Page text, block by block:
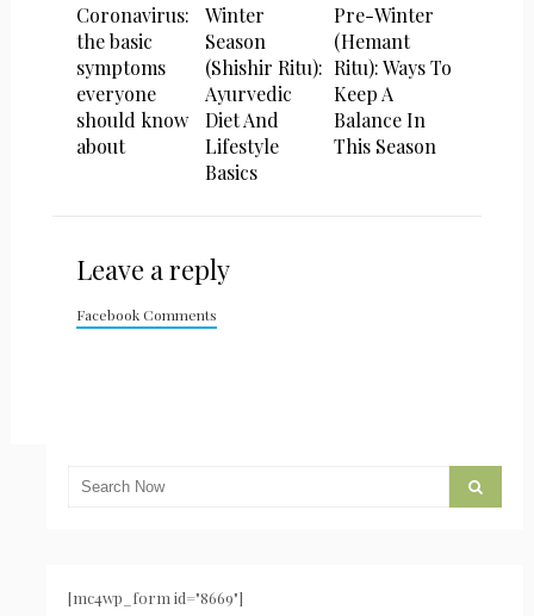
Coronavirus:
the basic
symptoms
everyone
should know
about
Winter
Season
(Shishir Ritu):
Ayurvedic
Diet And
Lifestyle
Basics
Pre-Winter
(Hemant
Ritu): Ways To
Keep A
Balance In
This Season
Leave a reply
Facebook Comments
[mc4wp_form id="8669"]